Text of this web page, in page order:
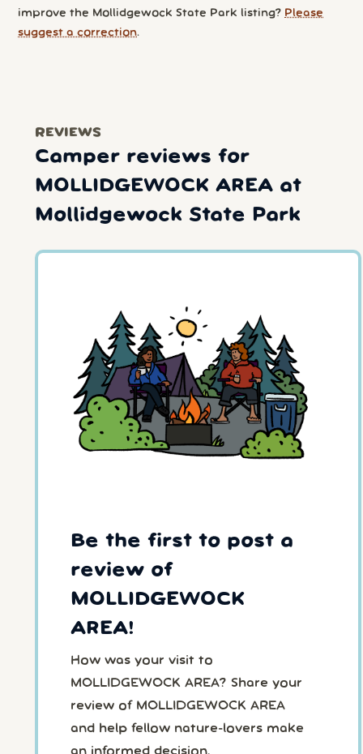
improve the Mollidgewock State Park listing? Please
suggest a correction.
REVIEWS
Camper reviews for
MOLLIDGEWOCK AREA at
Mollidgewock State Park
Be the first to post a
review of
MOLLIDGEWOCK
AREA!
How was your visit to
MOLLIDGEWOCK AREA? Share your
review of MOLLIDGEWOCK AREA
and help fellow nature-lovers make